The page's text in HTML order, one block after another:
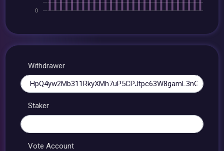
Withdrawer
Staker
Vote Account